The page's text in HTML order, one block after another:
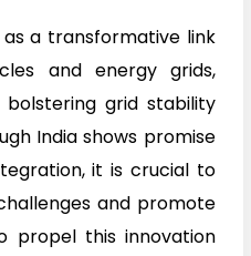
a transformative link
and energy grids,
grid stability
India shows promise
it is crucial to
and promote
propel this innovation